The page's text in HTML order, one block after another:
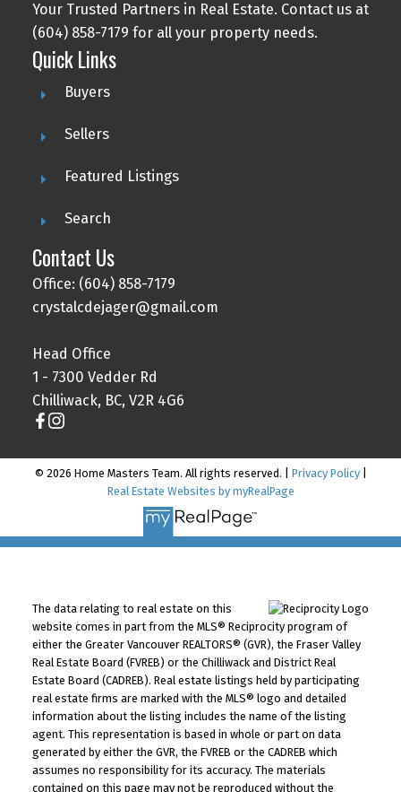
Your Trusted Partners in Real Estate. Contact us at
(604) 858-7179 for all your property needs.
Quick Links
Buyers
Sellers
Featured Listings
Search
Contact Us
Office: (604) 858-7179
crystalcdejager@gmail.com
Head Office
1 - 7300 Vedder Rd
Chilliwack, BC, V2R 4G6
© 2026 Home Masters Team. All rights reserved. | Privacy Policy|
Real Estate Websites by myRealPage
The data relating to real estate on this
website comes in part from the MLS® Reciprocity program of
either the Greater Vancouver REALTORS® (GVR), the Fraser Valley
Real Estate Board (FVREB) or the Chilliwack and District Real
Estate Board (CADREB). Real estate listings held by participating
real estate firms are marked with the MLS® logo and detailed
information about the listing includes the name of the listing
agent. This representation is based in whole or part on data
generated by either the GVR, the FVREB or the CADREB which
assumes no responsibility for its accuracy. The materials
contained on this page may not be reproduced without the